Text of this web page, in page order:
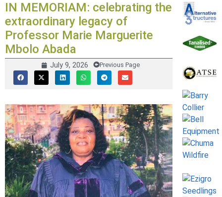
IN MEMORIAM: celebrating the
extraordinary legacy of
Professor Marie Marguerite
Mbolo Abada
July 9, 2026 Previous Page